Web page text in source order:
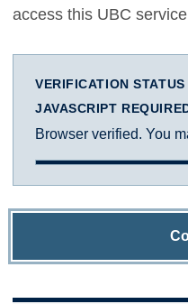
access this UBC
VERIFICATION STATUS
JAVASCRIPT
Browser verified. You